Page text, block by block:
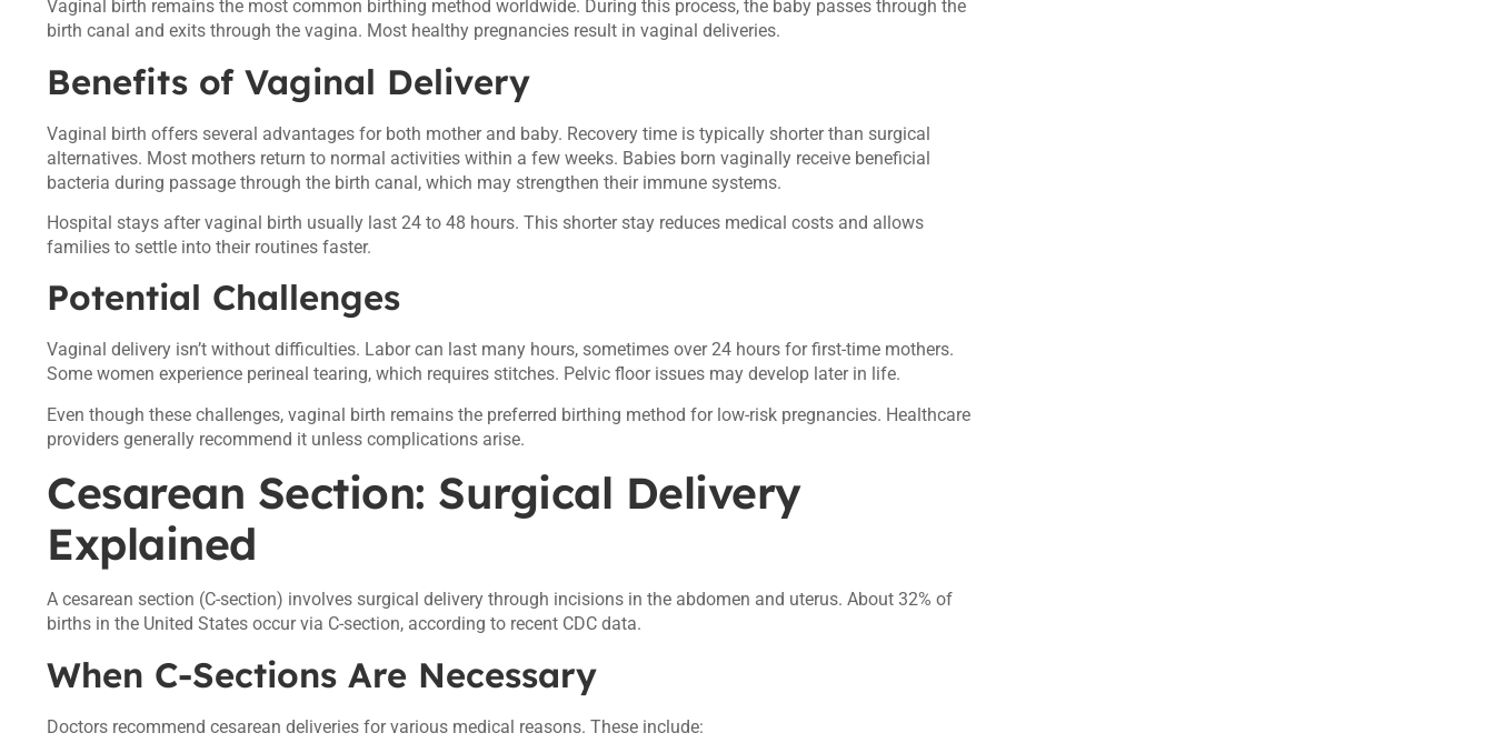
Vaginal birth remains the most common birthing method worldwide. During this process, the baby passes through the
birth canal and exits through the vagina. Most healthy pregnancies result in vaginal deliveries.
Benefits of Vaginal Delivery
Vaginal birth offers several advantages for both mother and baby. Recovery time is typically shorter than surgical
alternatives. Most mothers return to normal activities within a few weeks. Babies born vaginally receive beneficial
bacteria during passage through the birth canal, which may strengthen their immune systems.
Hospital stays after vaginal birth usually last 24 to 48 hours. This shorter stay reduces medical costs and allows
families to settle into their routines faster.
Potential Challenges
Vaginal delivery isn’t without difficulties. Labor can last many hours, sometimes over 24 hours for first-time mothers.
Some women experience perineal tearing, which requires stitches. Pelvic floor issues may develop later in life.
Even though these challenges, vaginal birth remains the preferred birthing method for low-risk pregnancies. Healthcare
providers generally recommend it unless complications arise.
Cesarean Section: Surgical Delivery
Explained
A cesarean section (C-section) involves surgical delivery through incisions in the abdomen and uterus. About 32% of
births in the United States occur via C-section, according to recent CDC data.
When C-Sections Are Necessary
Doctors recommend cesarean deliveries for various medical reasons. These include: